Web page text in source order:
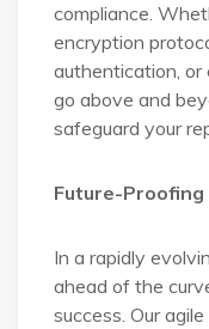
compliance.
encryption
authentication, or
go above and
safeguard your
Future-
In a rapidly
ahead of the
success. Our